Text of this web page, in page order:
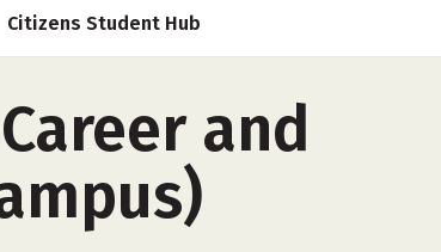
Citizens Student Hub
and